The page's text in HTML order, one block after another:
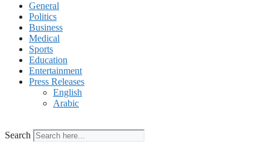
General
Politics
Business
Medical
Sports
Education
Entertainment
Press Releases
English
Arabic
Search